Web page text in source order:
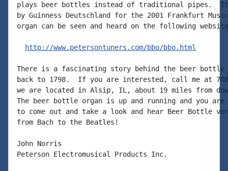
plays beer bottles instead of traditional pipes.  It
by Guinness Deutschland for the 2001 Frankfurt
organ can be seen and heard on the following
http://www.petersontuners.com/bbo/bbo.html
There is a fascinating story behind the beer bottle
back to 1798.  If you are interested, call me at
we are located in Alsip, IL, about 19 miles from
The beer bottle organ is up and running and you are
to come out and take a look and hear Beer Bottle
from Bach to the Beatles!
John Norris
Peterson Electromusical Products Inc.